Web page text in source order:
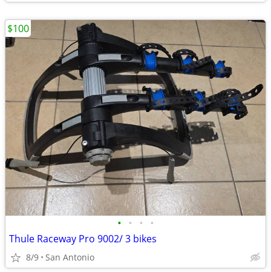
• • • •
Thule Raceway Pro 9002/ 3 bikes
8/9 San Antonio
$100